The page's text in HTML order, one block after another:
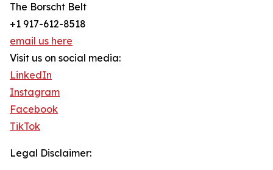
The Borscht Belt
+1 917-612-8518
email us here
Visit us on social media:
LinkedIn
Instagram
Facebook
TikTok
Legal Disclaimer: